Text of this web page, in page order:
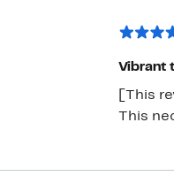
Vibrant
[This
This